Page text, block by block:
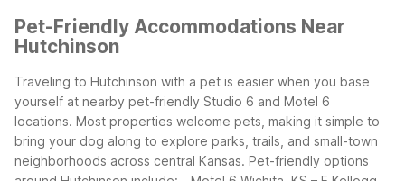
Pet-Friendly Accommodations Near
Hutchinson
Traveling to Hutchinson with a pet is easier when you base
yourself at nearby pet-friendly Studio 6 and Motel 6
locations. Most properties welcome pets, making it simple to
bring your dog along to explore parks, trails, and small-town
neighborhoods across central Kansas. Pet-friendly options